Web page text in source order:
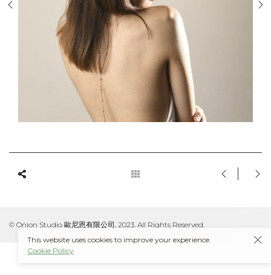
© Onion Studio 歐尼恩有限公司, 2023. All Rights Reserved.
This website uses cookies to improve your experience.
Cookie Policy